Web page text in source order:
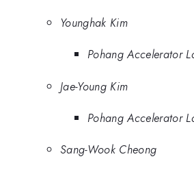
Younghak Kim
Pohang Accelerator
Jae-Young Kim
Pohang Accelerator
Sang-Wook Cheong